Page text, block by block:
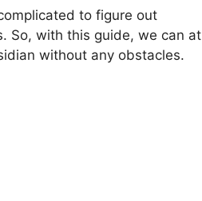
to figure out
So, with this guide, we can at
without any obstacles.